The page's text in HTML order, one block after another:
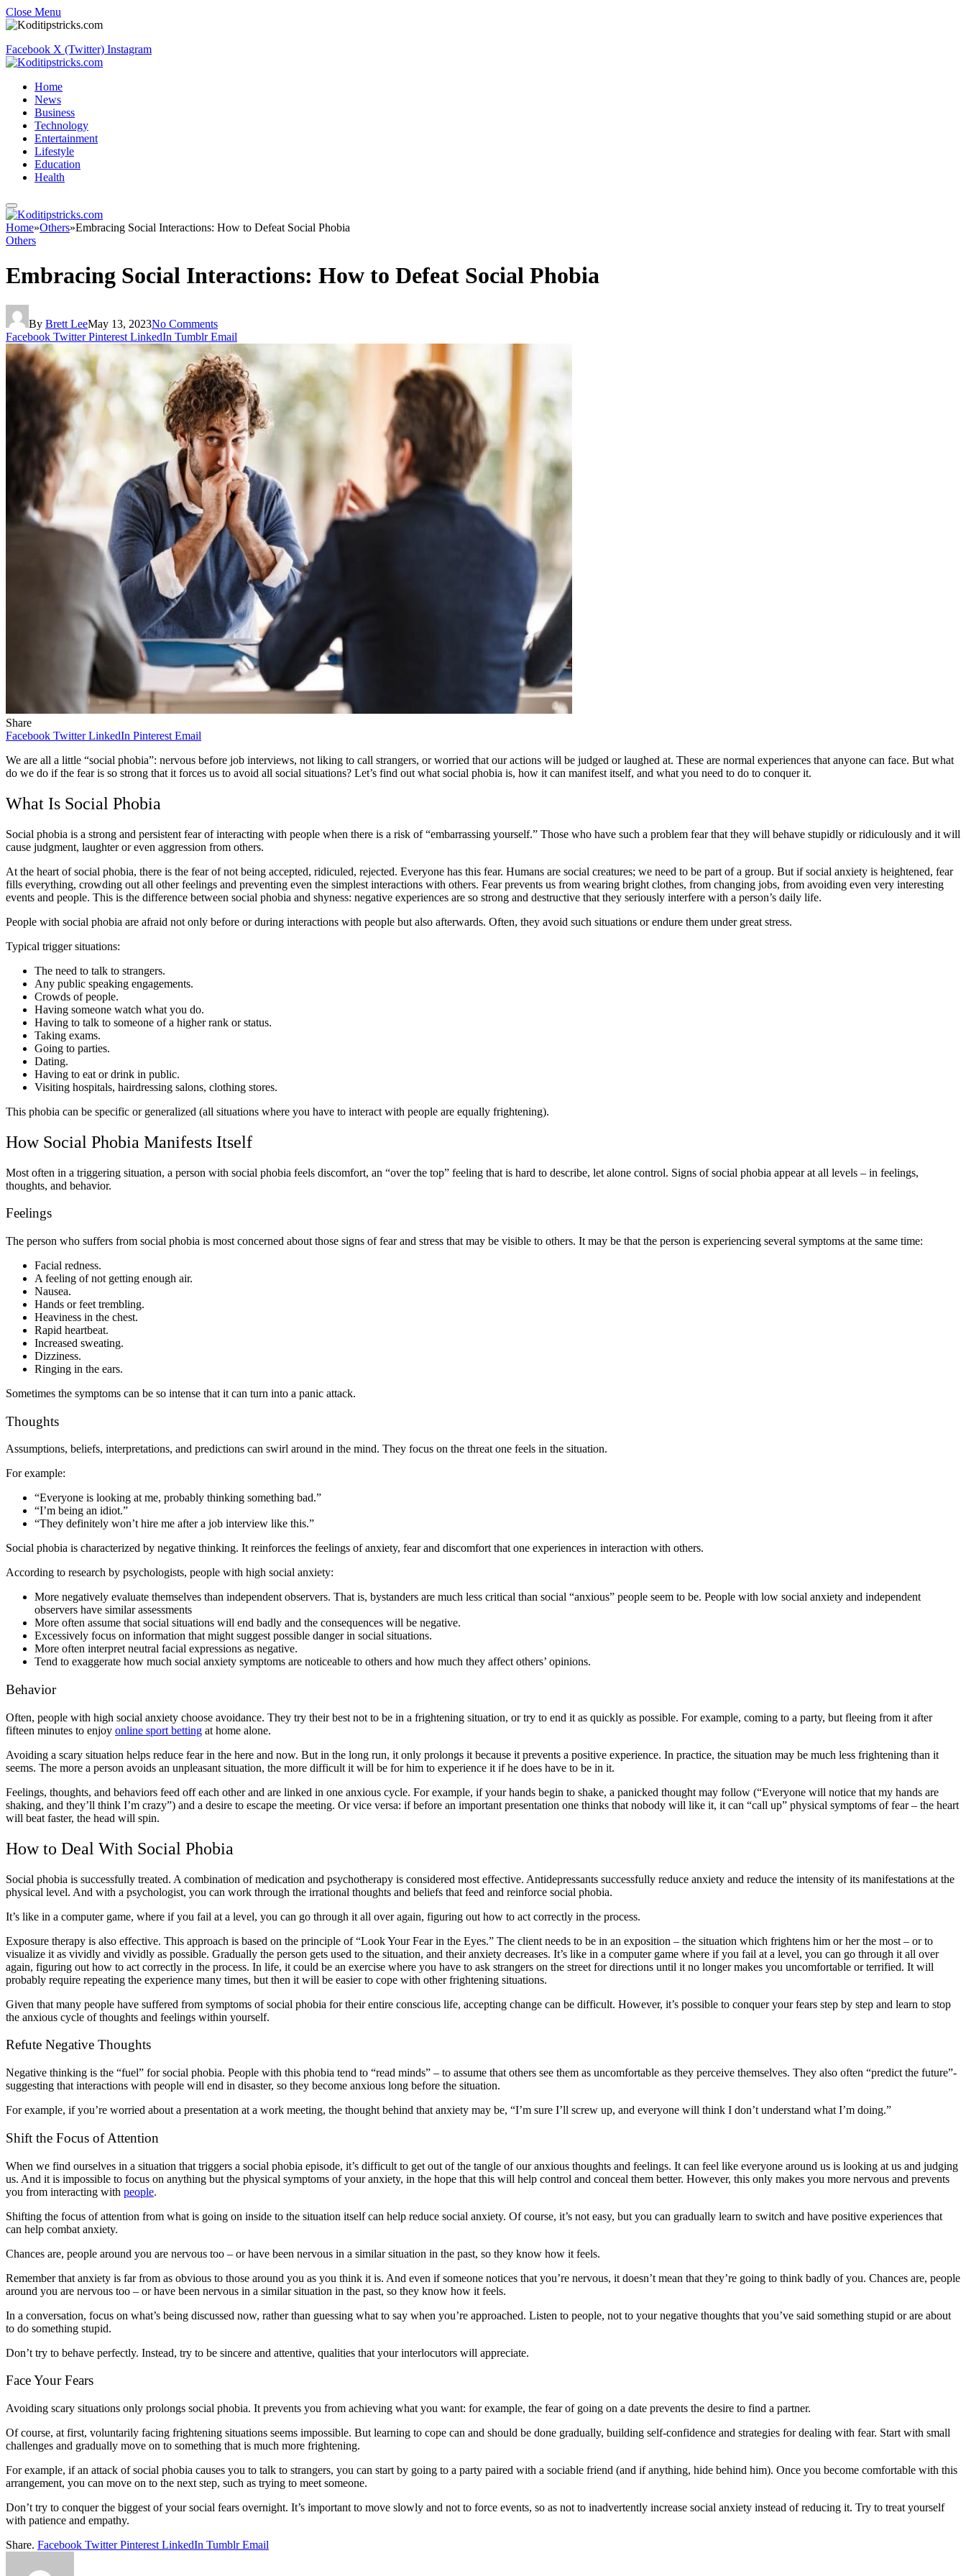
Close Menu
Facebook X (Twitter) Instagram
Home
News
Business
Technology
Entertainment
Lifestyle
Education
Health
Home»Others»Embracing Social Interactions: How to Defeat Social Phobia
Others
Embracing Social Interactions: How to Defeat Social Phobia
By Brett LeeMay 13, 2023No Comments
Facebook Twitter Pinterest LinkedIn Tumblr Email
Share
Facebook Twitter LinkedIn Pinterest Email
We are all a little “social phobia”: nervous before job interviews, not liking to call strangers, or worried that our actions will be judged or laughed at. These are normal experiences that anyone can face. But what
do we do if the fear is so strong that it forces us to avoid all social situations? Let’s find out what social phobia is, how it can manifest itself, and what you need to do to conquer it.
What Is Social Phobia
Social phobia is a strong and persistent fear of interacting with people when there is a risk of “embarrassing yourself.” Those who have such a problem fear that they will behave stupidly or ridiculously and it will
cause judgment, laughter or even aggression from others.
At the heart of social phobia, there is the fear of not being accepted, ridiculed, rejected. Everyone has this fear. Humans are social creatures; we need to be part of a group. But if social anxiety is heightened, fear
fills everything, crowding out all other feelings and preventing even the simplest interactions with others. Fear prevents us from wearing bright clothes, from changing jobs, from avoiding even very interesting
events and people. This is the difference between social phobia and shyness: negative experiences are so strong and destructive that they seriously interfere with a person’s daily life.
People with social phobia are afraid not only before or during interactions with people but also afterwards. Often, they avoid such situations or endure them under great stress.
Typical trigger situations:
The need to talk to strangers.
Any public speaking engagements.
Crowds of people.
Having someone watch what you do.
Having to talk to someone of a higher rank or status.
Taking exams.
Going to parties.
Dating.
Having to eat or drink in public.
Visiting hospitals, hairdressing salons, clothing stores.
This phobia can be specific or generalized (all situations where you have to interact with people are equally frightening).
How Social Phobia Manifests Itself
Most often in a triggering situation, a person with social phobia feels discomfort, an “over the top” feeling that is hard to describe, let alone control. Signs of social phobia appear at all levels – in feelings,
thoughts, and behavior.
Feelings
The person who suffers from social phobia is most concerned about those signs of fear and stress that may be visible to others. It may be that the person is experiencing several symptoms at the same time:
Facial redness.
A feeling of not getting enough air.
Nausea.
Hands or feet trembling.
Heaviness in the chest.
Rapid heartbeat.
Increased sweating.
Dizziness.
Ringing in the ears.
Sometimes the symptoms can be so intense that it can turn into a panic attack.
Thoughts
Assumptions, beliefs, interpretations, and predictions can swirl around in the mind. They focus on the threat one feels in the situation.
For example:
“Everyone is looking at me, probably thinking something bad.”
“I’m being an idiot.”
“They definitely won’t hire me after a job interview like this.”
Social phobia is characterized by negative thinking. It reinforces the feelings of anxiety, fear and discomfort that one experiences in interaction with others.
According to research by psychologists, people with high social anxiety:
More negatively evaluate themselves than independent observers. That is, bystanders are much less critical than social “anxious” people seem to be. People with low social anxiety and independent
observers have similar assessments
More often assume that social situations will end badly and the consequences will be negative.
Excessively focus on information that might suggest possible danger in social situations.
More often interpret neutral facial expressions as negative.
Tend to exaggerate how much social anxiety symptoms are noticeable to others and how much they affect others’ opinions.
Behavior
Often, people with high social anxiety choose avoidance. They try their best not to be in a frightening situation, or try to end it as quickly as possible. For example, coming to a party, but fleeing from it after
fifteen minutes to enjoy online sport betting at home alone.
Avoiding a scary situation helps reduce fear in the here and now. But in the long run, it only prolongs it because it prevents a positive experience. In practice, the situation may be much less frightening than it
seems. The more a person avoids an unpleasant situation, the more difficult it will be for him to experience it if he does have to be in it.
Feelings, thoughts, and behaviors feed off each other and are linked in one anxious cycle. For example, if your hands begin to shake, a panicked thought may follow (“Everyone will notice that my hands are
shaking, and they’ll think I’m crazy”) and a desire to escape the meeting. Or vice versa: if before an important presentation one thinks that nobody will like it, it can “call up” physical symptoms of fear – the heart
will beat faster, the head will spin.
How to Deal With Social Phobia
Social phobia is successfully treated. A combination of medication and psychotherapy is considered most effective. Antidepressants successfully reduce anxiety and reduce the intensity of its manifestations at the
physical level. And with a psychologist, you can work through the irrational thoughts and beliefs that feed and reinforce social phobia.
It’s like in a computer game, where if you fail at a level, you can go through it all over again, figuring out how to act correctly in the process.
Exposure therapy is also effective. This approach is based on the principle of “Look Your Fear in the Eyes.” The client needs to be in an exposition – the situation which frightens him or her the most – or to
visualize it as vividly and vividly as possible. Gradually the person gets used to the situation, and their anxiety decreases. It’s like in a computer game where if you fail at a level, you can go through it all over
again, figuring out how to act correctly in the process. In life, it could be an exercise where you have to ask strangers on the street for directions until it no longer makes you uncomfortable or terrified. It will
probably require repeating the experience many times, but then it will be easier to cope with other frightening situations.
Given that many people have suffered from symptoms of social phobia for their entire conscious life, accepting change can be difficult. However, it’s possible to conquer your fears step by step and learn to stop
the anxious cycle of thoughts and feelings within yourself.
Refute Negative Thoughts
Negative thinking is the “fuel” for social phobia. People with this phobia tend to “read minds” – to assume that others see them as uncomfortable as they perceive themselves. They also often “predict the future”-
suggesting that interactions with people will end in disaster, so they become anxious long before the situation.
For example, if you’re worried about a presentation at a work meeting, the thought behind that anxiety may be, “I’m sure I’ll screw up, and everyone will think I don’t understand what I’m doing.”
Shift the Focus of Attention
When we find ourselves in a situation that triggers a social phobia episode, it’s difficult to get out of the tangle of our anxious thoughts and feelings. It can feel like everyone around us is looking at us and judging
us. And it is impossible to focus on anything but the physical symptoms of your anxiety, in the hope that this will help control and conceal them better. However, this only makes you more nervous and prevents
you from interacting with people.
Shifting the focus of attention from what is going on inside to the situation itself can help reduce social anxiety. Of course, it’s not easy, but you can gradually learn to switch and have positive experiences that
can help combat anxiety.
Chances are, people around you are nervous too – or have been nervous in a similar situation in the past, so they know how it feels.
Remember that anxiety is far from as obvious to those around you as you think it is. And even if someone notices that you’re nervous, it doesn’t mean that they’re going to think badly of you. Chances are, people
around you are nervous too – or have been nervous in a similar situation in the past, so they know how it feels.
In a conversation, focus on what’s being discussed now, rather than guessing what to say when you’re approached. Listen to people, not to your negative thoughts that you’ve said something stupid or are about
to do something stupid.
Don’t try to behave perfectly. Instead, try to be sincere and attentive, qualities that your interlocutors will appreciate.
Face Your Fears
Avoiding scary situations only prolongs social phobia. It prevents you from achieving what you want: for example, the fear of going on a date prevents the desire to find a partner.
Of course, at first, voluntarily facing frightening situations seems impossible. But learning to cope can and should be done gradually, building self-confidence and strategies for dealing with fear. Start with small
challenges and gradually move on to something that is much more frightening.
For example, if an attack of social phobia causes you to talk to strangers, you can start by going to a party paired with a sociable friend (and if anything, hide behind him). Once you become comfortable with this
arrangement, you can move on to the next step, such as trying to meet someone.
Don’t try to conquer the biggest of your social fears overnight. It’s important to move slowly and not to force events, so as not to inadvertently increase social anxiety instead of reducing it. Try to treat yourself
with patience and empathy.
Share. Facebook Twitter Pinterest LinkedIn Tumblr Email